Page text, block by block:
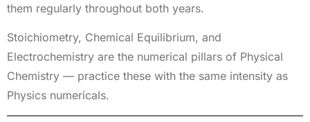
them regularly throughout both years.
Stoichiometry, Chemical Equilibrium, and
Electrochemistry are the numerical pillars of Physical
Chemistry — practice these with the same intensity as
Physics numericals.